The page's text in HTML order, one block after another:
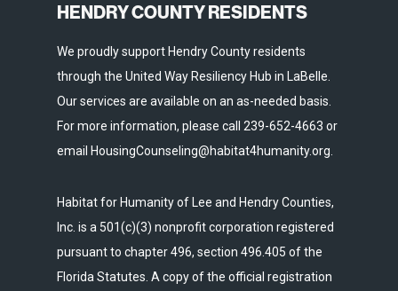
HENDRY COUNTY RESIDENTS
We proudly support Hendry County residents
through the United Way Resiliency Hub in LaBelle.
Our services are available on an as-needed basis.
For more information, please call 239-652-4663 or
email HousingCounseling@habitat4humanity.org.
Habitat for Humanity of Lee and Hendry Counties,
Inc. is a 501(c)(3) nonprofit corporation registered
pursuant to chapter 496, section 496.405 of the
Florida Statutes. A copy of the official registration